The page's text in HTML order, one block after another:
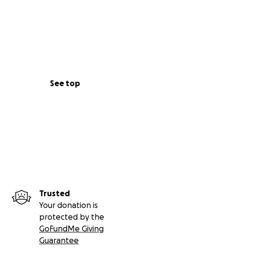
See top
Trusted
Your donation is
protected by the
GoFundMe Giving
Guarantee